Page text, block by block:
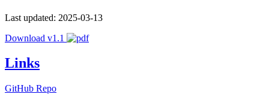
Last updated: 2025-03-13
Download v1.1
Links
GitHub Repo